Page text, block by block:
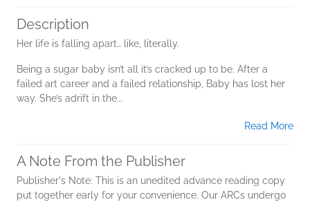
Description
Her life is falling apart… like, literally.
Being a sugar baby isn’t all it’s cracked up to be. After a
failed art career and a failed relationship, Baby has lost her
way. She’s adrift in the...
Read More
A Note From the Publisher
Publisher's Note: This is an unedited advance reading copy
put together early for your convenience. Our ARCs undergo